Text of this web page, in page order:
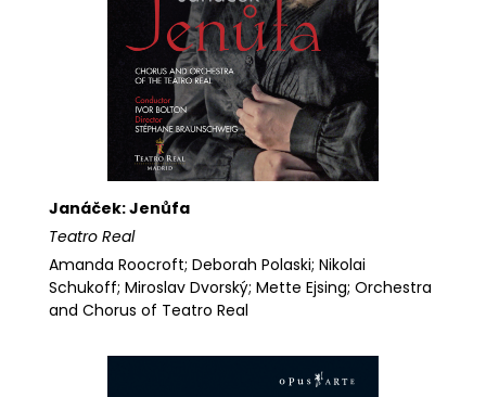
Janáček: Jenůfa
Teatro Real
Amanda Roocroft; Deborah Polaski; Nikolai
Schukoff; Miroslav Dvorský; Mette Ejsing; Orchestra
and Chorus of Teatro Real